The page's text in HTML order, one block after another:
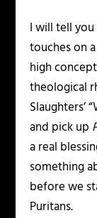
I will tell
touches on
high
theological
Slaughters’
and pick up
a real
something
before we
Puritans.